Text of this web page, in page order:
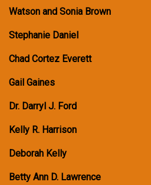
Watson and Sonia Brown
Stephanie Daniel
Chad Cortez Everett
Gail Gaines
Dr. Darryl J. Ford
Kelly R. Harrison
Deborah Kelly
Betty Ann D. Lawrence